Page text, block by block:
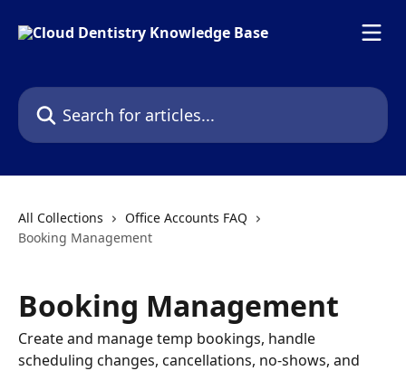
Search for articles...
All Collections
Office Accounts FAQ
Booking Management
Booking Management
Create and manage temp bookings, handle
scheduling changes, cancellations, no-shows, and